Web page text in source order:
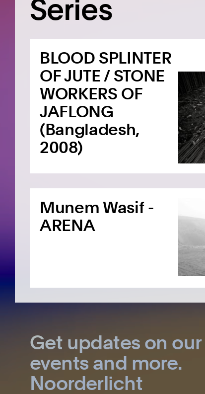
Series
BLOOD SPLINTER
OF JUTE / STONE
WORKERS OF
JAFLONG
(Bangladesh,
2008)
Munem Wasif -
ARENA
Get updates on
events and more.
Noorderlicht